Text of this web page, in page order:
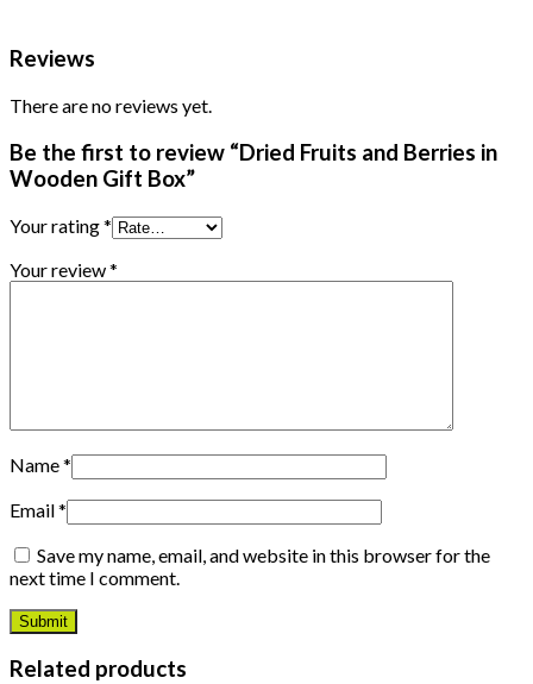
Reviews
There are no reviews yet.
Be the first to review “Dried Fruits and Berries in
Wooden Gift Box”
Your rating*
Your review*
Name*
Email*
Save my name, email, and website in this browser for the
next time I comment.
Related products